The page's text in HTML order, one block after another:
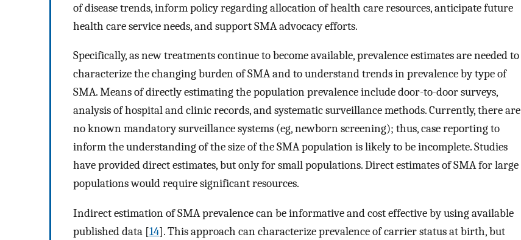
of disease trends, inform policy regarding allocation of health care resources, anticipate future
health care service needs, and support SMA advocacy efforts.
Specifically, as new treatments continue to become available, prevalence estimates are needed to
characterize the changing burden of SMA and to understand trends in prevalence by type of
SMA. Means of directly estimating the population prevalence include door-to-door surveys,
analysis of hospital and clinic records, and systematic surveillance methods. Currently, there are
no known mandatory surveillance systems (eg, newborn screening); thus, case reporting to
inform the understanding of the size of the SMA population is likely to be incomplete. Studies
have provided direct estimates, but only for small populations. Direct estimates of SMA for large
populations would require significant resources.
Indirect estimation of SMA prevalence can be informative and cost effective by using available
published data [14]. This approach can characterize prevalence of carrier status at birth, but